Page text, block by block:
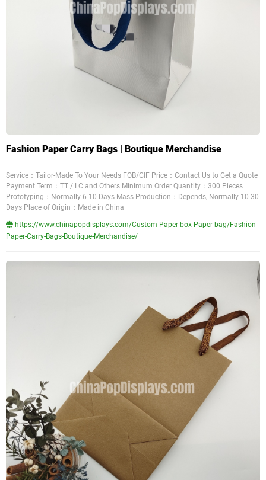
Fashion Paper Carry Bags | Boutique Merchandise
Service：Tailor-Made To Your Needs FOB/CIF Price：Contact Us to Get a Quote
Payment Term：TT / LC and Others Minimum Order Quantity：300 Pieces
Prototyping：Normally 6-10 Days Mass Production：Depends, Normally 10-30
Days Place of Origin：Made in China
https://www.chinapopdisplays.com/Custom-Paper-box-Paper-bag/Fashion-
Paper-Carry-Bags-Boutique-Merchandise/